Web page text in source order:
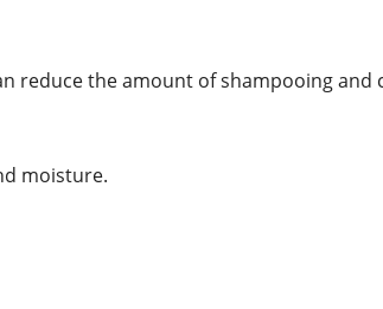
reduce the amount of shampooing and
moisture.